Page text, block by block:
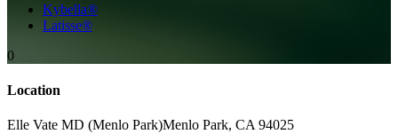
Kybella®
Latisse®
0
Location
Elle Vate MD (Menlo Park)Menlo Park, CA 94025